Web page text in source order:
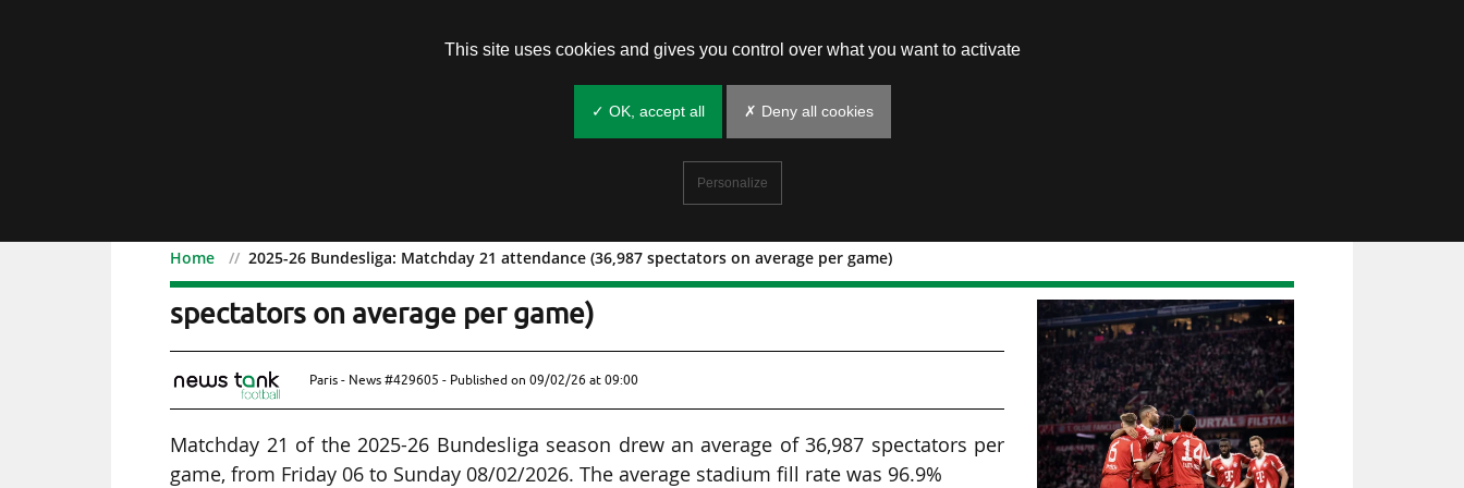
Home 2025-26 Bundesliga: Matchday 21 attendance (36,987 spectators on average per game)
2025-26 Bundesliga: Matchday 21 attendance (36,987
spectators on average per game)
Paris - News #429605 - Published on 09/02/26 at 09:00
Matchday 21 of the 2025-26 Bundesliga season drew an average of 36,987 spectators per
game, from Friday 06 to Sunday 08/02/2026. The average stadium fill rate was 96.9%
This site uses cookies and gives you control over what you want to activate
✓ OK, accept all ✗ Deny all cookies
Personalize